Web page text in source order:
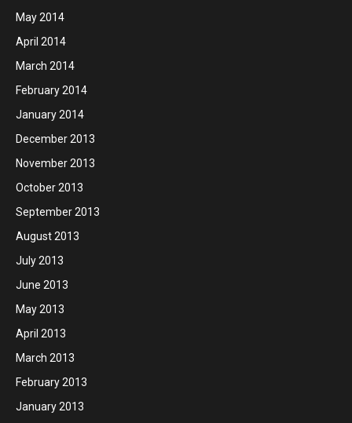
May 2014
April 2014
March 2014
February 2014
January 2014
December 2013
November 2013
October 2013
September 2013
August 2013
July 2013
June 2013
May 2013
April 2013
March 2013
February 2013
January 2013